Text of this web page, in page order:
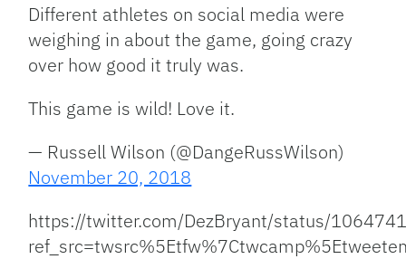
Different athletes on social media were
weighing in about the game, going crazy
over how good it truly was.
This game is wild! Love it.
— Russell Wilson (@DangeRussWilson)
November 20, 2018
https://twitter.com/DezBryant/status/